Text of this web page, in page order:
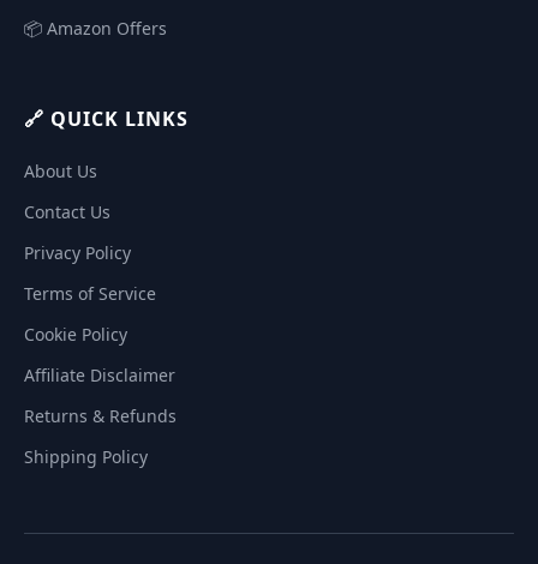
📦 Amazon Offers
🔗 QUICK LINKS
About Us
Contact Us
Privacy Policy
Terms of Service
Cookie Policy
Affiliate Disclaimer
Returns & Refunds
Shipping Policy